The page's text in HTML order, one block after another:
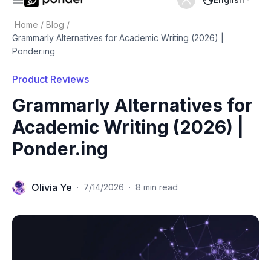
Home / Blog /
Grammarly Alternatives for Academic Writing (2026) |
Ponder.ing
Product Reviews
Grammarly Alternatives for
Academic Writing (2026) |
Ponder.ing
Olivia Ye · 7/14/2026 · 8 min read